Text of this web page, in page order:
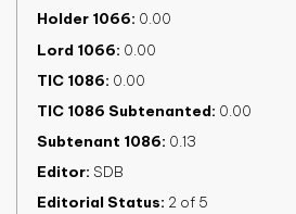
Holder 1066 0.00
Lord 1066 0.00
TIC 1086 0.00
TIC 1086 Subtenanted 0.00
Subtenant 1086 0.13
Editor SDB
Editorial Status 2 of 5